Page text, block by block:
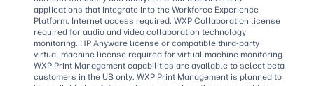
applications that integrate into the Workforce Experience
Platform. Internet access required. WXP Collaboration license
required for audio and video collaboration technology
monitoring. HP Anyware license or compatible third-party
virtual machine license required for virtual machine monitoring.
WXP Print Management capabilities are available to select beta
customers in the US only. WXP Print Management is planned to